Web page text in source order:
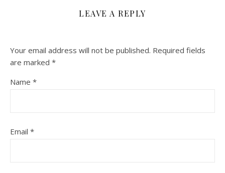
LEAVE A REPLY
Your email address will not be published. Required fields
are marked *
Name *
Email *